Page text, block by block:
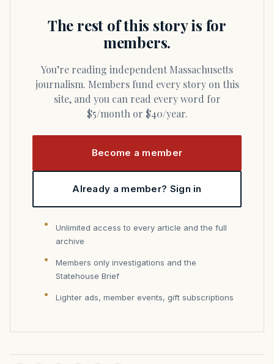
The rest of this story is for
members.
You’re reading independent Massachusetts
journalism. Members fund every story on this
site, and you can read every word for
$5/month or $40/year.
Become a member
Already a member? Sign in
Unlimited access to every article and the full
archive
Members only investigations and the
Statehouse Brief
Lighter ads, member events, gift subscriptions